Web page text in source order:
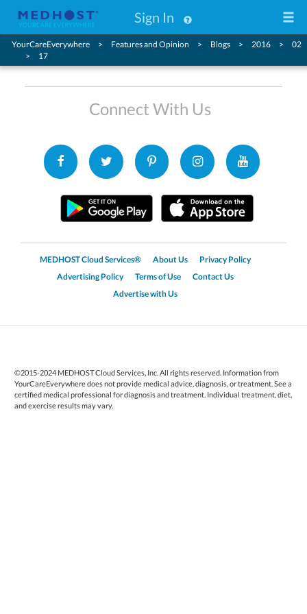
Sign In
YourCareEverywhere Features and Opinion Blogs 2016
02
17
Connect With Us
MEDHOST Cloud Services® About Us
Privacy Policy
Advertising Policy
Terms of Use
Contact Us
Advertise with Us
©2015-2024 MEDHOST Cloud Services, Inc. All rights reserved. Information from
YourCareEverywhere does not provide medical advice, diagnosis, or treatment. See a
certified medical professional for diagnosis and treatment. Individual treatment, diet,
and exercise results may vary.